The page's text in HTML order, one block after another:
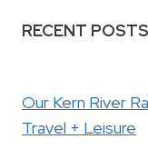
RECENT POSTS
Our Kern River
Travel + Leisure